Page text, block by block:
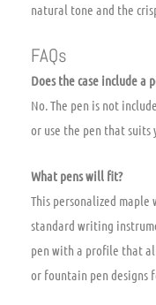
natural tone and the
FAQs
Does the case include a
No. The pen is not
or use the pen that suits
What pens will fit?
This personalized maple
standard writing
pen with a profile that
or fountain pen designs